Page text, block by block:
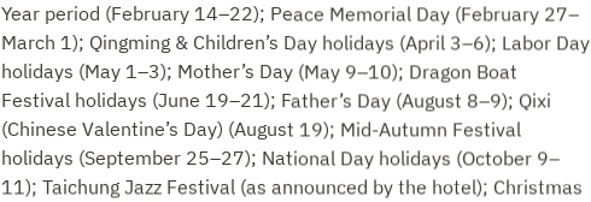
Lihat Kebijakan Pemesanan
MING JUAN LOU
2 Tamu
Year period (February 14–22); Peace Memorial Day (February 27–
March 1); Qingming & Children’s Day holidays (April 3–6); Labor Day
holidays (May 1–3); Mother’s Day (May 9–10); Dragon Boat
Festival holidays (June 19–21); Father’s Day (August 8–9); Qixi
(Chinese Valentine’s Day) (August 19); Mid-Autumn Festival
holidays (September 25–27); National Day holidays (October 9–
11); Taichung Jazz Festival (as announced by the hotel); Christmas